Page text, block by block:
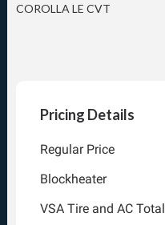
COROLLA LE CVT
Pricing Details
Regular Price
Blockheater
VSA Tire and AC Total